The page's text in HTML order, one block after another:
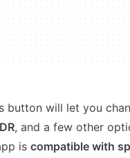
button will let you
, and a few other
is compatible with